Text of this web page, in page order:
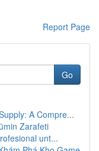
Report Page
Go
A Compre...
Zarafeti
unt...